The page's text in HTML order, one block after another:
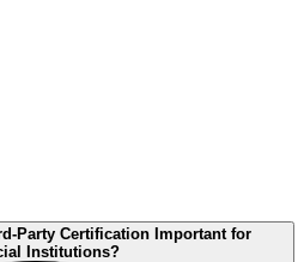
Party Certification Important for
Institutions?